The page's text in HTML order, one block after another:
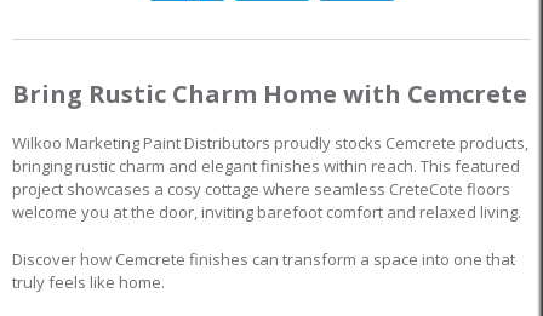
Bring Rustic Charm Home with Cemcrete
Wilkoo Marketing Paint Distributors proudly stocks Cemcrete products,
bringing rustic charm and elegant finishes within reach. This featured
project showcases a cosy cottage where seamless CreteCote floors
welcome you at the door, inviting barefoot comfort and relaxed living.
Discover how Cemcrete finishes can transform a space into one that
truly feels like home.